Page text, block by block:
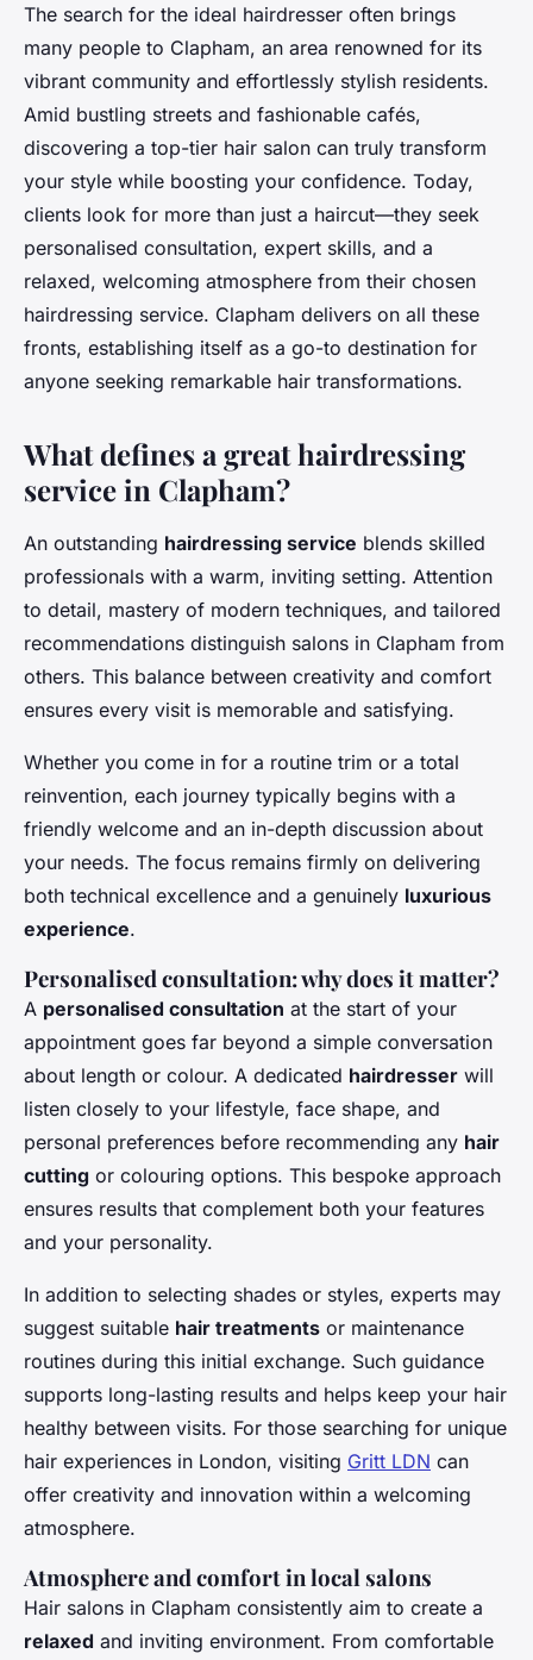
The search for the ideal hairdresser often brings
many people to Clapham, an area renowned for its
vibrant community and effortlessly stylish residents.
Amid bustling streets and fashionable cafés,
discovering a top-tier hair salon can truly transform
your style while boosting your confidence. Today,
clients look for more than just a haircut—they seek
personalised consultation, expert skills, and a
relaxed, welcoming atmosphere from their chosen
hairdressing service. Clapham delivers on all these
fronts, establishing itself as a go-to destination for
anyone seeking remarkable hair transformations.
What defines a great hairdressing
service in Clapham?
An outstanding hairdressing service blends skilled
professionals with a warm, inviting setting. Attention
to detail, mastery of modern techniques, and tailored
recommendations distinguish salons in Clapham from
others. This balance between creativity and comfort
ensures every visit is memorable and satisfying.
Whether you come in for a routine trim or a total
reinvention, each journey typically begins with a
friendly welcome and an in-depth discussion about
your needs. The focus remains firmly on delivering
both technical excellence and a genuinely luxurious
experience.
Personalised consultation: why does it matter?
A personalised consultation at the start of your
appointment goes far beyond a simple conversation
about length or colour. A dedicated hairdresser will
listen closely to your lifestyle, face shape, and
personal preferences before recommending any hair
cutting or colouring options. This bespoke approach
ensures results that complement both your features
and your personality.
In addition to selecting shades or styles, experts may
suggest suitable hair treatments or maintenance
routines during this initial exchange. Such guidance
supports long-lasting results and helps keep your hair
healthy between visits. For those searching for unique
hair experiences in London, visiting Gritt LDN can
offer creativity and innovation within a welcoming
atmosphere.
Atmosphere and comfort in local salons
Hair salons in Clapham consistently aim to create a
relaxed and inviting environment. From comfortable